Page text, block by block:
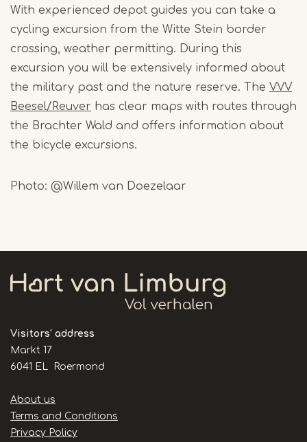
With experienced depot guides you can take a
cycling excursion from the Witte Stein border
crossing, weather permitting. During this
excursion you will be extensively informed about
the military past and the nature reserve. The VVV
Beesel/Reuver has clear maps with routes through
the Brachter Wald and offers information about
the bicycle excursions.
Photo: @Willem van Doezelaar
Visitors' address
Markt 17
6041 EL Roermond
Handige
links
About us
Terms and Conditions
Privacy Policy